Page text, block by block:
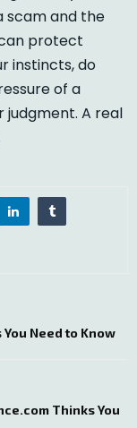
scam and the
protect
instincts, do
of a
A real
Need to Know
Thinks You